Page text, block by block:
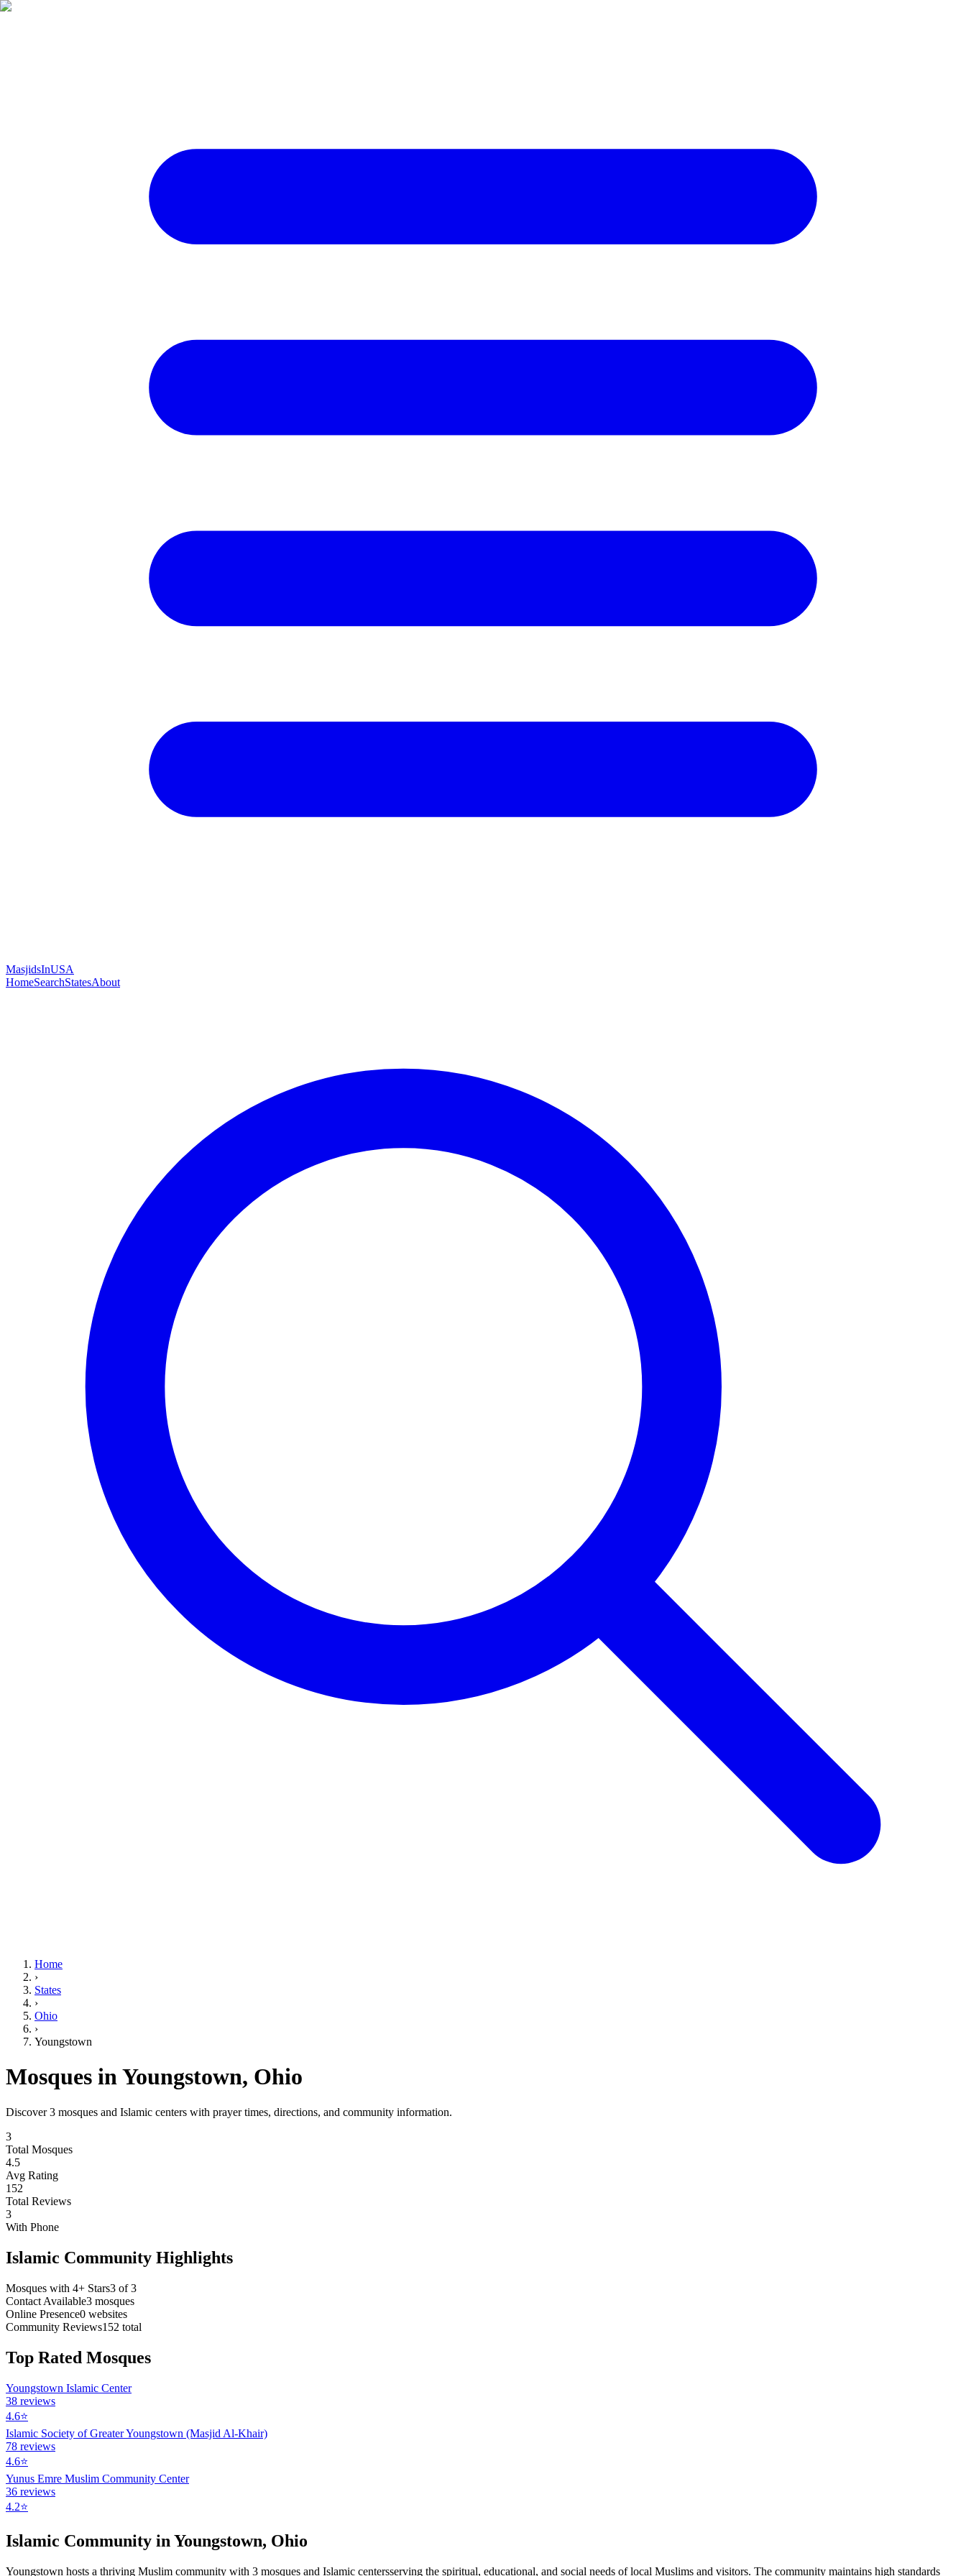
MasjidsInUSA
HomeSearchStatesAbout
Home
›
States
›
Ohio
›
Youngstown
Mosques inYoungstown, Ohio
Discover3 mosques and Islamic centers with prayer times, directions, and community information.
3
Total Mosques
4.5
Avg Rating
152
Total Reviews
3
With Phone
Islamic Community Highlights
Mosques with 4+ Stars3 of3
Contact Available3 mosques
Online Presence0 websites
Community Reviews152 total
Top Rated Mosques
Youngstown Islamic Center
38 reviews
4.6⭐
Islamic Society of Greater Youngstown (Masjid Al-Khair)
78 reviews
4.6⭐
Yunus Emre Muslim Community Center
36 reviews
4.2⭐
Islamic Community inYoungstown, Ohio
Youngstown hosts a thriving Muslim community with 3 mosques and Islamic centersserving the spiritual, educational, and social needs of local Muslims and visitors. The community maintains high standards